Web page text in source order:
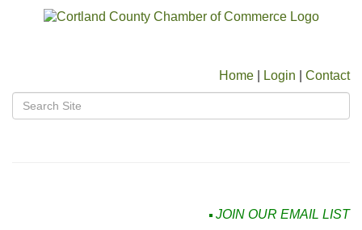
Home Login Contact
JOIN OUR EMAIL LIST